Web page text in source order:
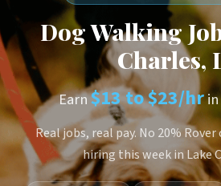
Dog Walking
Charles,
Earn$13 to $23/hrin
Real jobs, real pay. No 20%
hiring this week in Lake